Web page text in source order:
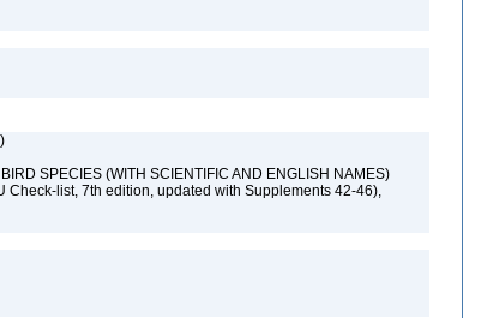
SPECIES (WITH SCIENTIFIC AND ENGLISH NAMES)
Check-list, 7th edition, updated with Supplements 42-46),